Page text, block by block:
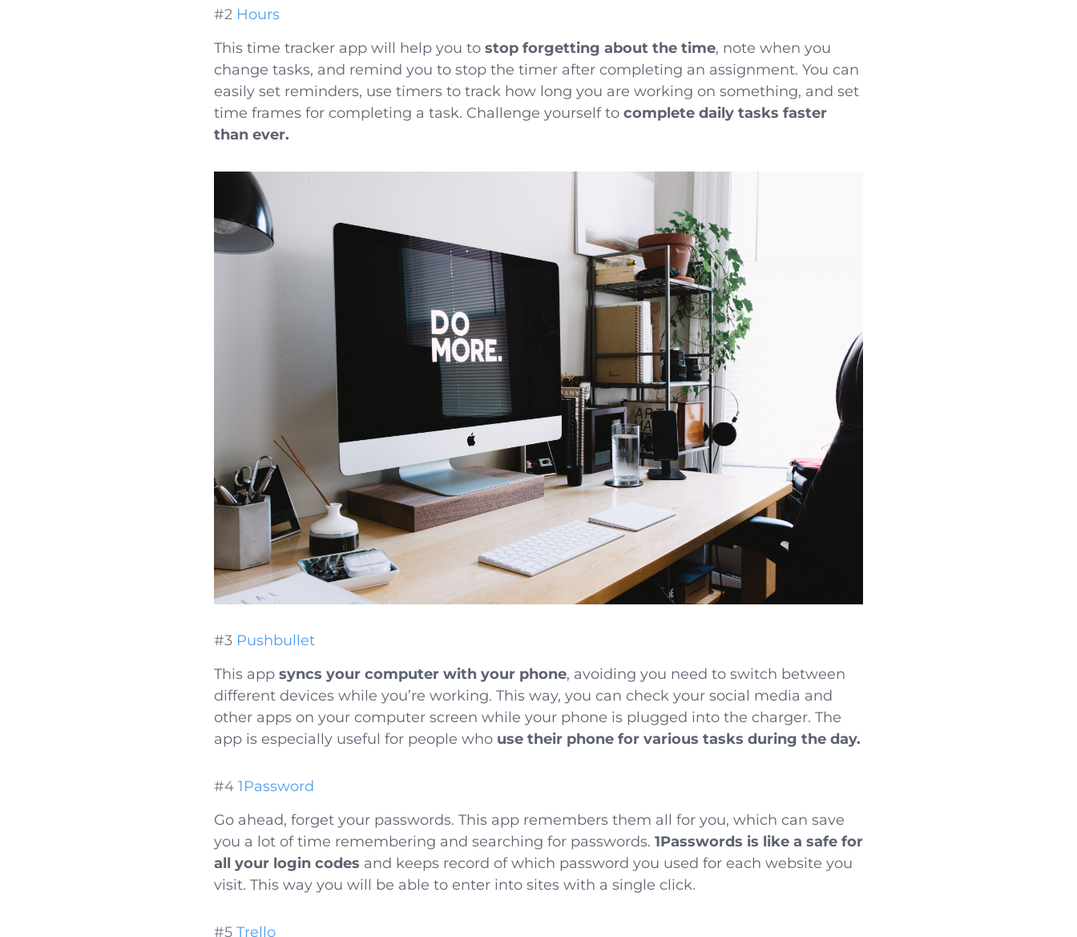
#2 Hours
This time tracker app will help you to stop forgetting about the time, note when you
change tasks, and remind you to stop the timer after completing an assignment. You can
easily set reminders, use timers to track how long you are working on something, and set
time frames for completing a task. Challenge yourself to complete daily tasks faster
than ever.
#3 Pushbullet
This app syncs your computer with your phone, avoiding you need to switch between
different devices while you’re working. This way, you can check your social media and
other apps on your computer screen while your phone is plugged into the charger. The
app is especially useful for people who use their phone for various tasks during the day.
#4 1Password
Go ahead, forget your passwords. This app remembers them all for you, which can save
you a lot of time remembering and searching for passwords. 1Passwords is like a safe for
all your login codes and keeps record of which password you used for each website you
visit. This way you will be able to enter into sites with a single click.
#5 Trello